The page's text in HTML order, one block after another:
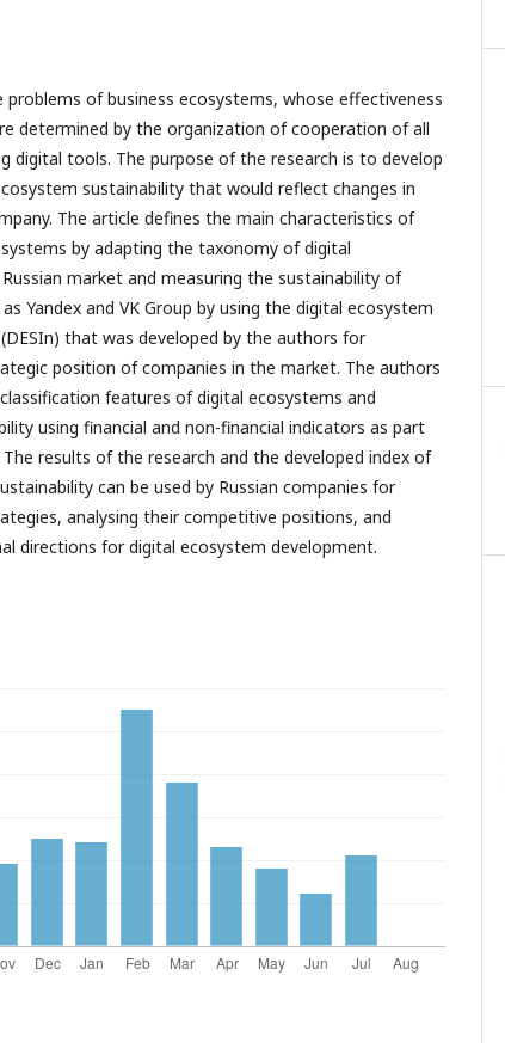
problems of business ecosystems, whose effectiveness
determined by the organization of cooperation of all
digital tools. The purpose of the research is to develop
sustainability that would reflect changes in
The article defines the main characteristics of
by adapting the taxonomy of digital
market and measuring the sustainability of
Yandex and VK Group by using the digital ecosystem
that was developed by the authors for
position of companies in the market. The authors
features of digital ecosystems and
using financial and non-financial indicators as part
results of the research and the developed index of
can be used by Russian companies for
analysing their competitive positions, and
directions for digital ecosystem development.